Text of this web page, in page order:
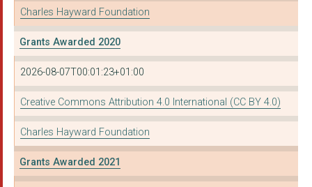
TAUNTON AND DISTRICT...
THE DASH CHARITY
THE IRENE TAYLOR TRU...
THE NELSON TRUST
WORCESTERSHIRE YMCA ...
With Kids
YELLOW DOOR
Charles Hayward Foundation
Grants Awarded 2020
2026-08-07T00:01:23+01:00
Creative Commons Attribution 4.0 International (CC BY 4.0)
Charles Hayward Foundation
Grants Awarded 2021